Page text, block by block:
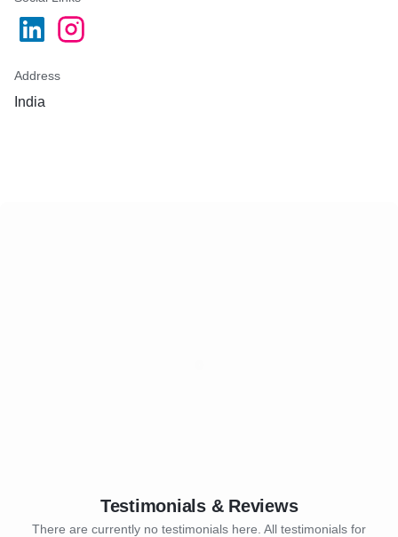
Address
India
Testimonials & Reviews
There are currently no testimonials here. All testimonials for